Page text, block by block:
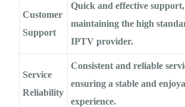
Customer
Support
Quick and effective
maintaining the high
IPTV provider.
Service
Reliability
Consistent and reliable
ensuring a stable and
experience.